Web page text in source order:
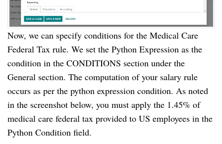
Now, we can specify conditions for the Medical Care
Federal Tax rule. We set the Python Expression as the
condition in the CONDITIONS section under the
General section. The computation of your salary rule
occurs as per the python expression condition. As noted
in the screenshot below, you must apply the 1.45% of
medical care federal tax provided to US employees in the
Python Condition field.